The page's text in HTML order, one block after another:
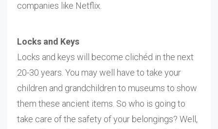
companies like Netflix.
Locks and Keys
Locks and keys will become clichéd in the next
20-30 years. You may well have to take your
children and grandchildren to museums to show
them these ancient items. So who is going to
take care of the safety of your belongings? Well,